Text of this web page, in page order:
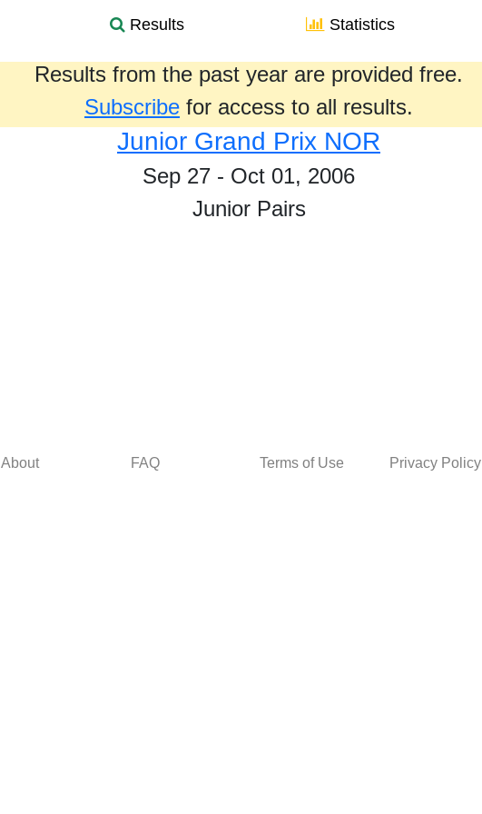
Results Statistics
Results from the past year are provided free.
Subscribe for access to all results.
Junior Grand Prix NOR
Sep 27 - Oct 01, 2006
Junior Pairs
About FAQ Terms of Use Privacy Policy